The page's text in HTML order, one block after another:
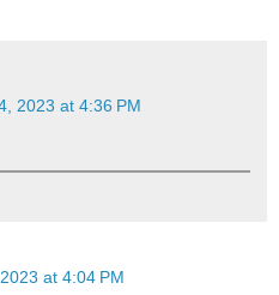
2023 at 4:36 PM
at 4:04 PM